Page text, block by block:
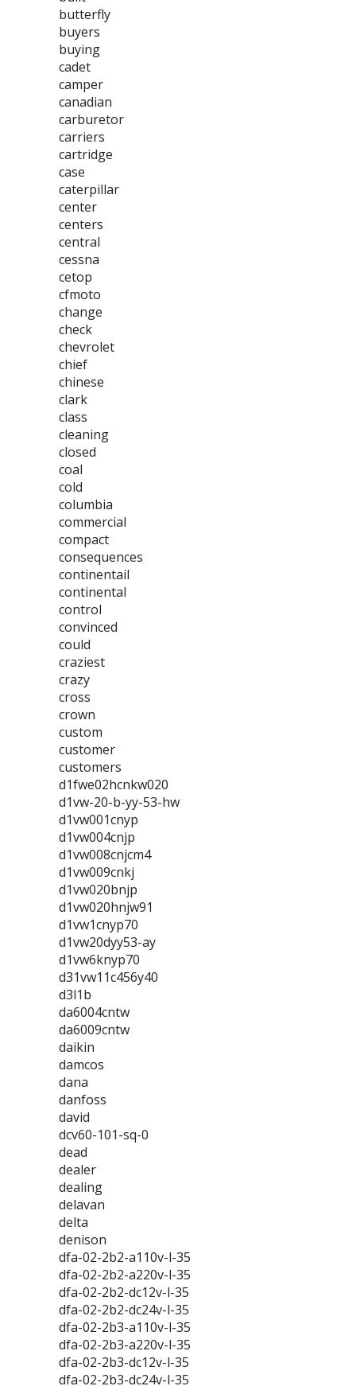
butterfly
buyers
buying
cadet
camper
canadian
carburetor
carriers
cartridge
case
caterpillar
center
centers
central
cessna
cetop
cfmoto
change
check
chevrolet
chief
chinese
clark
class
cleaning
closed
coal
cold
columbia
commercial
compact
consequences
continentail
continental
control
convinced
could
craziest
crazy
cross
crown
custom
customer
customers
d1fwe02hcnkw020
d1vw-20-b-yy-53-hw
d1vw001cnyp
d1vw004cnjp
d1vw008cnjcm4
d1vw009cnkj
d1vw020bnjp
d1vw020hnjw91
d1vw1cnyp70
d1vw20dyy53-ay
d1vw6knyp70
d31vw11c456y40
d3l1b
da6004cntw
da6009cntw
daikin
damcos
dana
danfoss
david
dcv60-101-sq-0
dead
dealer
dealing
delavan
delta
denison
dfa-02-2b2-a110v-l-35
dfa-02-2b2-a220v-l-35
dfa-02-2b2-dc12v-l-35
dfa-02-2b2-dc24v-l-35
dfa-02-2b3-a110v-l-35
dfa-02-2b3-a220v-l-35
dfa-02-2b3-dc12v-l-35
dfa-02-2b3-dc24v-l-35